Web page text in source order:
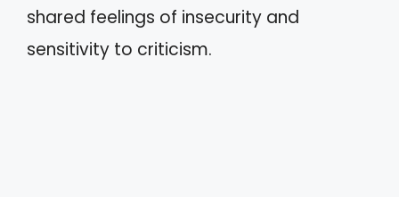
shared feelings of insecurity and
sensitivity to criticism.